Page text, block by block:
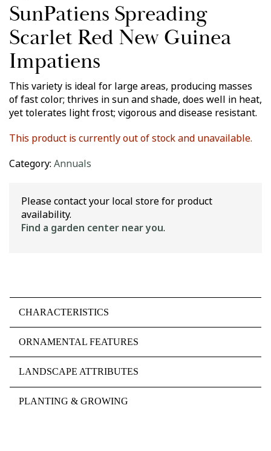
SunPatiens Spreading
Scarlet Red New Guinea
Impatiens
This variety is ideal for large areas, producing masses
of fast color; thrives in sun and shade, does well in heat,
yet tolerates light frost; vigorous and disease resistant.
This product is currently out of stock and unavailable.
Category: Annuals
Please contact your local store for product
availability.
Find a garden center near you.
CHARACTERISTICS
ORNAMENTAL FEATURES
LANDSCAPE ATTRIBUTES
PLANTING & GROWING